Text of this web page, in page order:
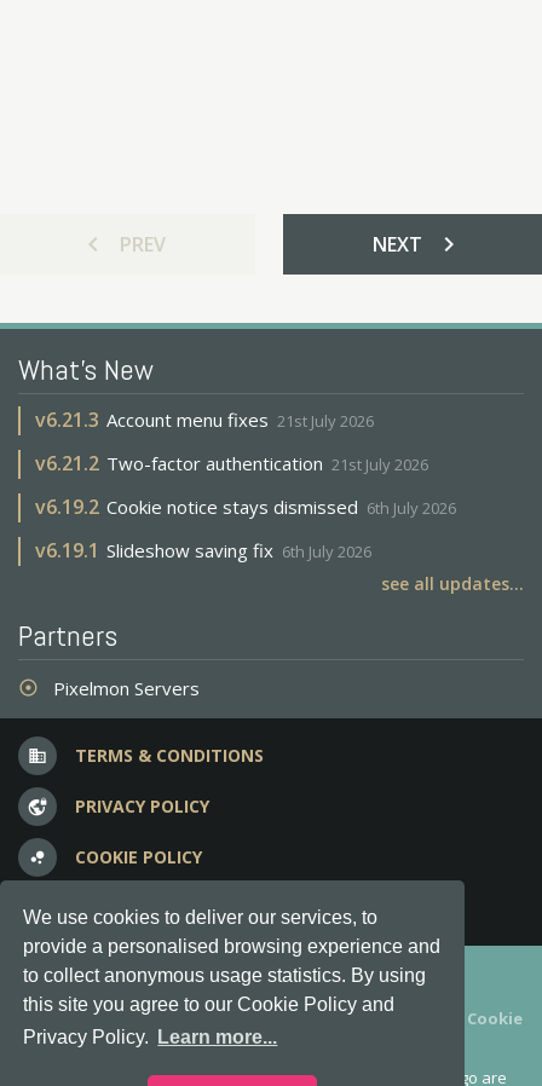
We use cookies to deliver our services, to
provide a personalised browsing experience and
to collect anonymous usage statistics. By using
this site you agree to our Cookie Policy and
Privacy Policy.
Learn more...
chevron_left PREV chevron_right
NEXT
What's New
v6.21.3 Account menu fixes 21st July 2026
v6.21.2 Two-factor authentication 21st July 2026
v6.19.2 Cookie notice stays dismissed 6th July 2026
v6.19.1 Slideshow saving fix 6th July 2026
see all updates...
Partners
adjust Pixelmon Servers
business TERMS & CONDITIONS
vpn_lock PRIVACY POLICY
bubble_chart COOKIE POLICY
question_answer FREQUENT QUESTIONS
Copyright © 2012-2026, Keksia® · v6.21.3
By using this site you agree to ourTerms & Conditions
Cookie
Policy.
MineServers™, MineServers.com™ and the MineServers™ logo are